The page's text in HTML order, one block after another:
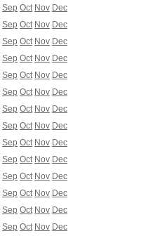
Sep Oct Nov Dec
Sep Oct Nov Dec
Sep Oct Nov Dec
Sep Oct Nov Dec
Sep Oct Nov Dec
Sep Oct Nov Dec
Sep Oct Nov Dec
Sep Oct Nov Dec
Sep Oct Nov Dec
Sep Oct Nov Dec
Sep Oct Nov Dec
Sep Oct Nov Dec
Sep Oct Nov Dec
Sep Oct Nov Dec